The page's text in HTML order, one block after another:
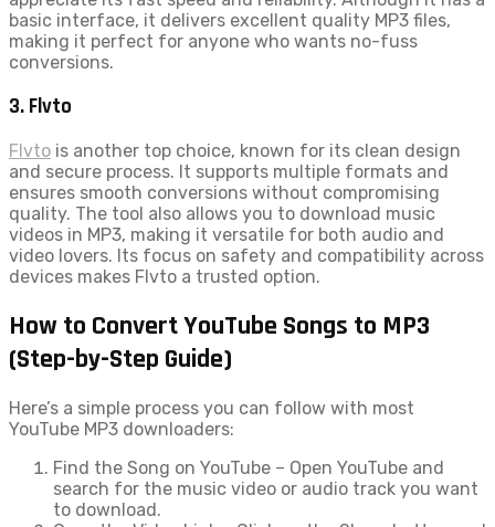
basic interface, it delivers excellent quality MP3 files,
making it perfect for anyone who wants no-fuss
conversions.
3. Flvto
Flvto is another top choice, known for its clean design
and secure process. It supports multiple formats and
ensures smooth conversions without compromising
quality. The tool also allows you to download music
videos in MP3, making it versatile for both audio and
video lovers. Its focus on safety and compatibility across
devices makes Flvto a trusted option.
How to Convert YouTube Songs to MP3
(Step-by-Step Guide)
Here’s a simple process you can follow with most
YouTube MP3 downloaders:
Find the Song on YouTube – Open YouTube and
search for the music video or audio track you want
to download.